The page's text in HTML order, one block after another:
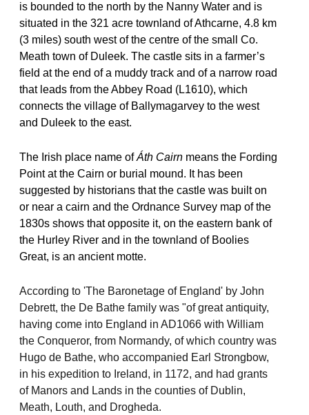
is bounded to the north by the Nanny Water and is
situated in the 321 acre townland of Athcarne, 4.8 km
(3 miles) south west of the centre of the small Co.
Meath town of Duleek. The castle sits in a farmer’s
field at the end of a muddy track and of a narrow road
that leads from the Abbey Road (L1610), which
connects the village of Ballymagarvey to the west
and Duleek to the east.
The Irish place name ofÁth Cairn means the Fording
Point at the Cairn or burial mound. It has been
suggested by historians that the castle was built on
or near a cairn and the Ordnance Survey map of the
1830s shows that opposite it, on the eastern bank of
the Hurley River and in the townland of Boolies
Great, is an ancient motte.
According to 'The Baronetage of England' by John
Debrett, the De Bathe family was "of great antiquity,
having come into England in AD1066 with William
the Conqueror, from Normandy, of which country was
Hugo de Bathe, who accompanied Earl Strongbow,
in his expedition to Ireland, in 1172, and had grants
of Manors and Lands in the counties of Dublin,
Meath, Louth, and Drogheda.